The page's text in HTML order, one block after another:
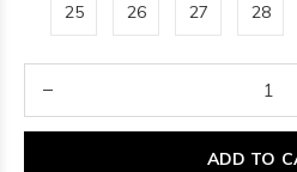
25 26 27 28
ADD TO